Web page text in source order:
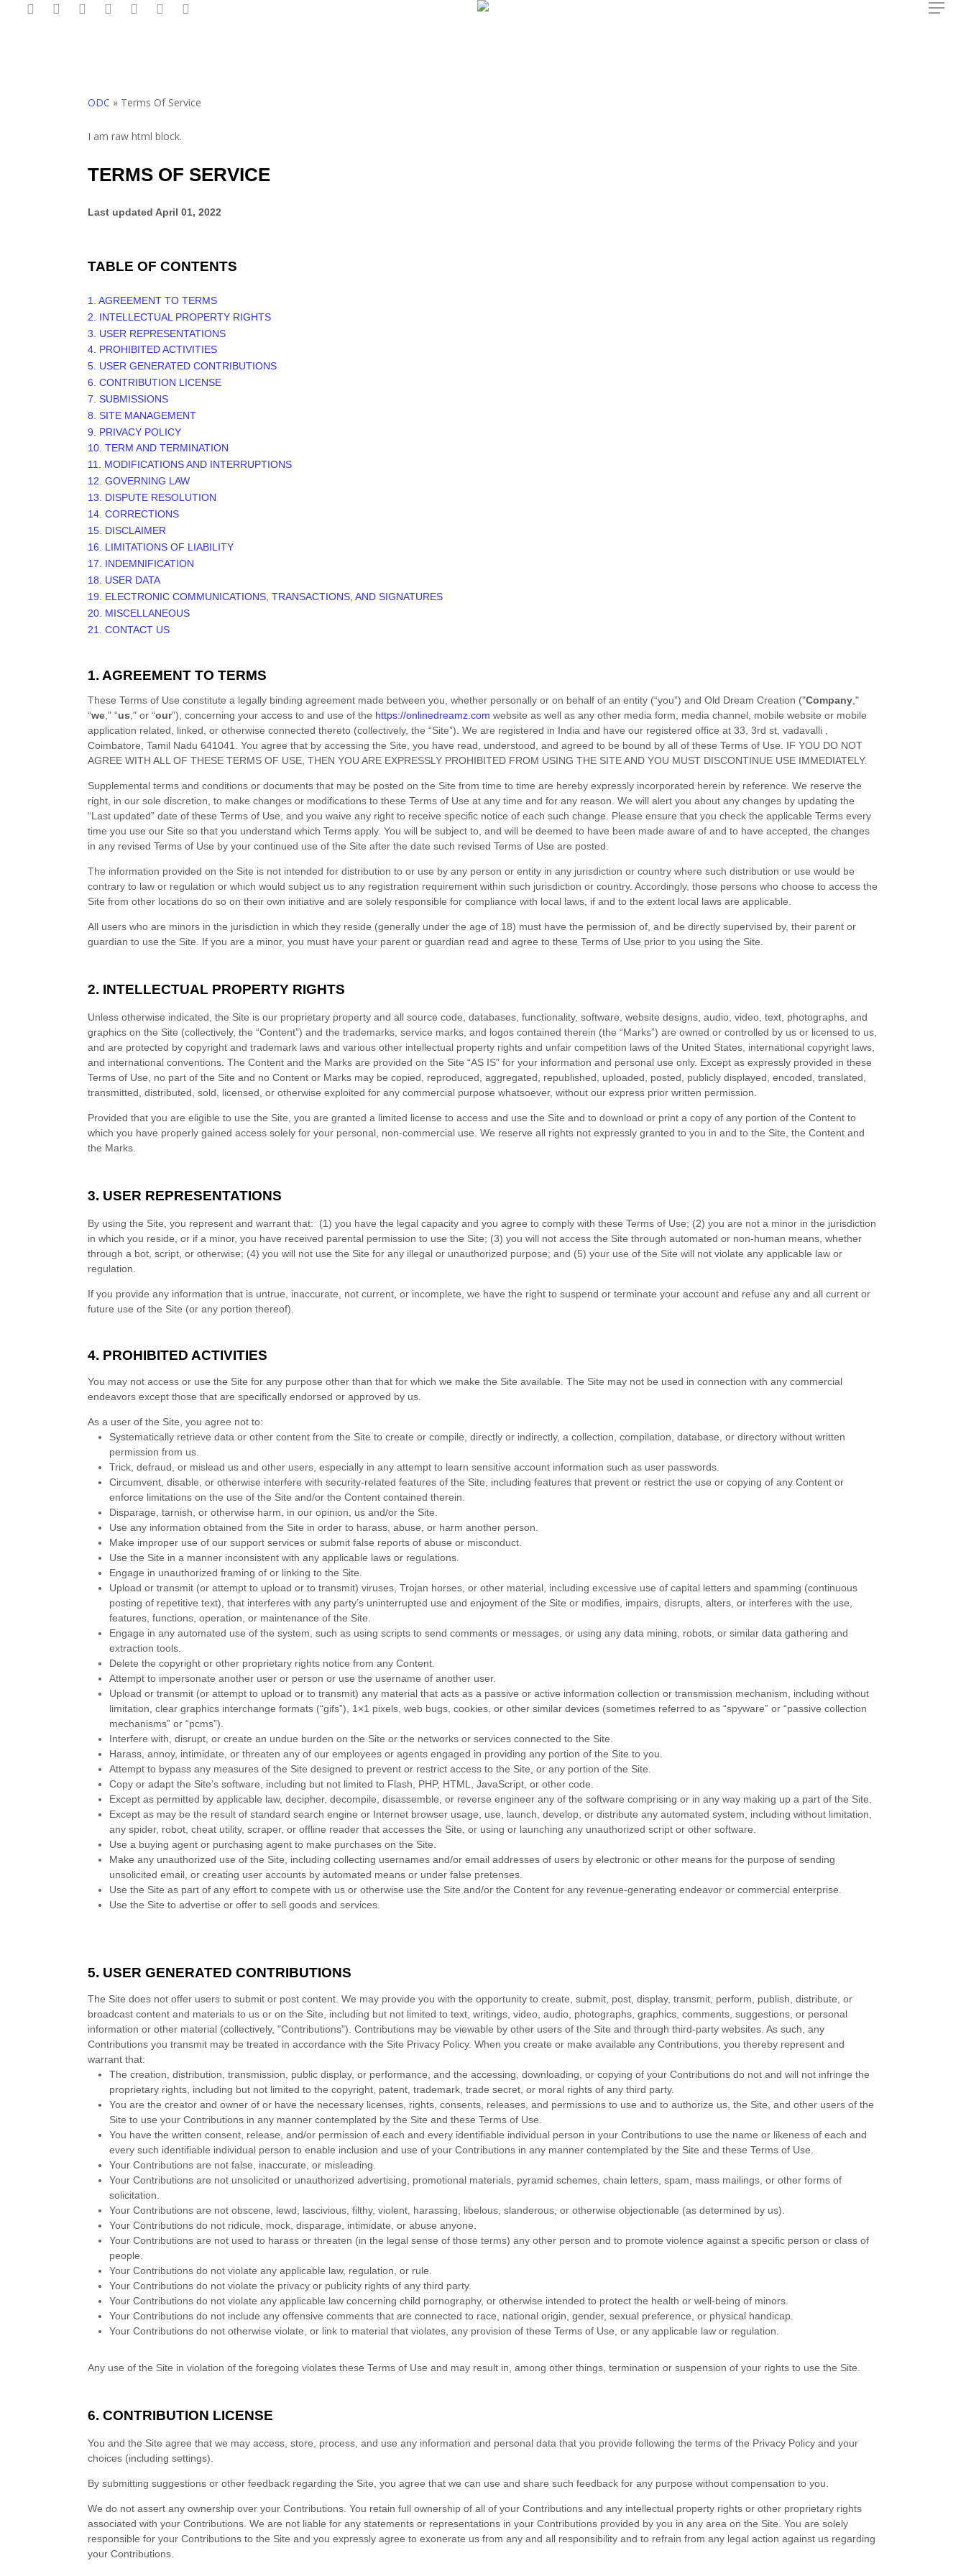
twitter facebooklinkedin youtubegoogle- behancephone Menu
ODC » Terms Of Service
I am raw html block.
TERMS OF SERVICE
Last updated April 01, 2022
TABLE OF CONTENTS
1. AGREEMENT TO TERMS
2. INTELLECTUAL PROPERTY RIGHTS
3. USER REPRESENTATIONS
4. PROHIBITED ACTIVITIES
5. USER GENERATED CONTRIBUTIONS
6. CONTRIBUTION LICENSE
7. SUBMISSIONS
8. SITE MANAGEMENT
9. PRIVACY POLICY
10. TERM AND TERMINATION
11. MODIFICATIONS AND INTERRUPTIONS
12. GOVERNING LAW
13. DISPUTE RESOLUTION
14. CORRECTIONS
15. DISCLAIMER
16. LIMITATIONS OF LIABILITY
17. INDEMNIFICATION
18. USER DATA
19. ELECTRONIC COMMUNICATIONS, TRANSACTIONS, AND SIGNATURES
20. MISCELLANEOUS
21. CONTACT US
1. AGREEMENT TO TERMS
These Terms of Use constitute a legally binding agreement made between you, whether personally or on behalf of an entity (“you”) andOld Dream Creation ("Company ,"
“we ," “us ," or “our”), concerning your access to and use of the https://onlinedreamz.com website as well as any other media form, media channel, mobile website or mobile
application related, linked, or otherwise connected thereto (collectively, the “Site”). We are registered in India and have our registered office at33, 3rd st, vadavalli
Coimbatore ,Tamil Nadu 641041
You agree that by accessing the Site, you have read, understood, and agreed to be bound by all of these Terms of Use. IF YOU DO NOT
AGREE WITH ALL OF THESE TERMS OF USE, THEN YOU ARE EXPRESSLY PROHIBITED FROM USING THE SITE AND YOU MUST DISCONTINUE USE IMMEDIATELY.
Supplemental terms and conditions or documents that may be posted on the Site from time to time are hereby expressly incorporated herein by reference. We reserve the
right, in our sole discretion, to make changes or modifications to these Terms of Useat any time and for any reason . We will alert you about any changes by updating the
“Last updated” date of these Terms of Use, and you waive any right to receive specific notice of each such change. Please ensure that you check the applicable Terms every
time you use our Site so that you understand which Terms apply. You will be subject to, and will be deemed to have been made aware of and to have accepted, the changes
in any revised Terms of Use by your continued use of the Site after the date such revised Terms of Use are posted.
The information provided on the Site is not intended for distribution to or use by any person or entity in any jurisdiction or country where such distribution or use would be
contrary to law or regulation or which would subject us to any registration requirement within such jurisdiction or country. Accordingly, those persons who choose to access the
Site from other locations do so on their own initiative and are solely responsible for compliance with local laws, if and to the extent local laws are applicable.
All users who are minors in the jurisdiction in which they reside (generally under the age of 18) must have the permission of, and be directly supervised by, their parent or
guardian to use the Site. If you are a minor, you must have your parent or guardian read and agree to these Terms of Use prior to you using the Site.
2. INTELLECTUAL PROPERTY RIGHTS
Unless otherwise indicated, the Site is our proprietary property and all source code, databases, functionality, software, website designs, audio, video, text, photographs, and
graphics on the Site (collectively, the “Content”) and the trademarks, service marks, and logos contained therein (the “Marks”) are owned or controlled by us or licensed to us,
and are protected by copyright and trademark laws and various other intellectual property rights and unfair competition laws of the United States, international copyright laws,
and international conventions. The Content and the Marks are provided on the Site “AS IS” for your information and personal use only. Except as expressly provided in these
Terms of Use, no part of the Site and no Content or Marks may be copied, reproduced, aggregated, republished, uploaded, posted, publicly displayed, encoded, translated,
transmitted, distributed, sold, licensed, or otherwise exploited for any commercial purpose whatsoever, without our express prior written permission.
Provided that you are eligible to use the Site, you are granted a limited license to access and use the Site and to download or print a copy of any portion of the Content to
which you have properly gained access solely for your personal, non-commercial use. We reserve all rights not expressly granted to you in and to the Site, the Content and
the Marks.
3. USER REPRESENTATIONS
By using the Site, you represent and warrant that: (1) you have the legal capacity and you agree to comply with these Terms of Use; (2) you are not a minor in the jurisdiction
in which you reside , or if a minor, you have received parental permission to use the Site; (3) you will not access the Site through automated or non-human means, whether
through a bot, script, or otherwise; (4) you will not use the Site for any illegal or unauthorized purpose; and (5) your use of the Site will not violate any applicable law or
regulation.
If you provide any information that is untrue, inaccurate, not current, or incomplete, we have the right to suspend or terminate your account and refuse any and all current or
future use of the Site (or any portion thereof).
4. PROHIBITED ACTIVITIES
You may not access or use the Site for any purpose other than that for which we make the Site available. The Site may not be used in connection with any commercial
endeavors except those that are specifically endorsed or approved by us.
As a user of the Site, you agree not to:
Systematically retrieve data or other content from the Site to create or compile, directly or indirectly, a collection, compilation, database, or directory without written
permission from us.
Trick, defraud, or mislead us and other users, especially in any attempt to learn sensitive account information such as user passwords.
Circumvent, disable, or otherwise interfere with security-related features of the Site, including features that prevent or restrict the use or copying of any Content or
enforce limitations on the use of the Site and/or the Content contained therein.
Disparage, tarnish, or otherwise harm, in our opinion, us and/or the Site.
Use any information obtained from the Site in order to harass, abuse, or harm another person.
Make improper use of our support services or submit false reports of abuse or misconduct.
Use the Site in a manner inconsistent with any applicable laws or regulations.
Engage in unauthorized framing of or linking to the Site.
Upload or transmit (or attempt to upload or to transmit) viruses, Trojan horses, or other material, including excessive use of capital letters and spamming (continuous
posting of repetitive text), that interferes with any party’s uninterrupted use and enjoyment of the Site or modifies, impairs, disrupts, alters, or interferes with the use,
features, functions, operation, or maintenance of the Site.
Engage in any automated use of the system, such as using scripts to send comments or messages, or using any data mining, robots, or similar data gathering and
extraction tools.
Delete the copyright or other proprietary rights notice from any Content.
Attempt to impersonate another user or person or use the username of another user.
Upload or transmit (or attempt to upload or to transmit) any material that acts as a passive or active information collection or transmission mechanism, including without
limitation, clear graphics interchange formats (“gifs”), 1×1 pixels, web bugs, cookies, or other similar devices (sometimes referred to as “spyware” or “passive collection
mechanisms” or “pcms”).
Interfere with, disrupt, or create an undue burden on the Site or the networks or services connected to the Site.
Harass, annoy, intimidate, or threaten any of our employees or agents engaged in providing any portion of the Site to you.
Attempt to bypass any measures of the Site designed to prevent or restrict access to the Site, or any portion of the Site.
Copy or adapt the Site’s software, including but not limited to Flash, PHP, HTML, JavaScript, or other code.
Except as permitted by applicable law, decipher, decompile, disassemble, or reverse engineer any of the software comprising or in any way making up a part of the Site.
Except as may be the result of standard search engine or Internet browser usage, use, launch, develop, or distribute any automated system, including without limitation,
any spider, robot, cheat utility, scraper, or offline reader that accesses the Site, or using or launching any unauthorized script or other software.
Use a buying agent or purchasing agent to make purchases on the Site.
Make any unauthorized use of the Site, including collecting usernames and/or email addresses of users by electronic or other means for the purpose of sending
unsolicited email, or creating user accounts by automated means or under false pretenses.
Use the Site as part of any effort to compete with us or otherwise use the Site and/or the Content for any revenue-generating endeavor or commercial enterprise.
Use the Site to advertise or offer to sell goods and services.
5. USER GENERATED CONTRIBUTIONS
The Site does not offer users to submit or post content. We may provide you with the opportunity to create, submit, post, display, transmit, perform, publish, distribute, or
broadcast content and materials to us or on the Site, including but not limited to text, writings, video, audio, photographs, graphics, comments, suggestions, or personal
information or other material (collectively, "Contributions"). Contributions may be viewable by other users of the Site and through third-party websites. As such, any
Contributions you transmit may be treated in accordance with the Site Privacy Policy. When you create or make available any Contributions, you thereby represent and
warrant that:
The creation,distribution, transmission, public display, or performance, and the accessing, downloading, or copying of your Contributions do not and will not infringe the
proprietary rights, including but not limited to the copyright, patent, trademark, trade secret, or moral rights of any third party.
You are the creator and owner of or have the necessary licenses, rights, consents, releases, and permissions to use and to authorize us, the Site, and other users of the
Site to use your Contributions in any manner contemplated by the Site and these Terms of Use.
You have the written consent, release, and/or permission of each and every identifiable individual person in your Contributions to use the name or likeness of each and
every such identifiable individual person to enable inclusion and use of your Contributions in any manner contemplated by the Site and these Terms of Use.
Your Contributions are not false, inaccurate, or misleading.
Your Contributions are not unsolicited or unauthorized advertising, promotional materials, pyramid schemes, chain letters, spam, mass mailings, or other forms of
solicitation.
Your Contributions are not obscene, lewd, lascivious, filthy, violent, harassing, libelous, slanderous, or otherwise objectionable (as determined by us).
Your Contributions do not ridicule, mock, disparage, intimidate, or abuse anyone.
Your Contributions are not used to harass or threaten (in the legal sense of those terms) any other person and to promote violence against a specific person or class of
people.
Your Contributions do not violate any applicable law, regulation, or rule.
Your Contributions do not violate the privacy or publicity rights of any third party.
Your Contributions do not violate any applicable law concerning child pornography, or otherwise intended to protect the health or well-being of minors.
Your Contributions do not include any offensive comments that are connected to race, national origin, gender, sexual preference, or physical handicap.
Your Contributions do not otherwise violate, or link to material that violates, any provision of these Terms of Use, or any applicable law or regulation.
Any use of the Site in violation of the foregoing violates these Terms of Use and may result in, among other things, termination or suspension of your rights to use the Site.
6. CONTRIBUTION LICENSE
You and the Site agree that we may access, store, process, and use any information and personal data that you provide following the terms of the Privacy Policy and your
choices (including settings).
By submitting suggestions or other feedback regarding the Site, you agree that we can use and share such feedback for any purpose without compensation to you.
We do not assert any ownership over your Contributions. You retain full ownership of all of your Contributions and any intellectual property rights or other proprietary rights
associated with your Contributions. We are not liable for any statements or representations in your Contributions provided by you in any area on the Site. You are solely
responsible for your Contributions to the Site and you expressly agree to exonerate us from any and all responsibility and to refrain from any legal action against us regarding
your Contributions.